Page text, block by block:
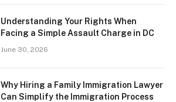
Understanding Your Rights When
Facing a Simple Assault Charge in DC
June 30, 2026
Why Hiring a Family Immigration Lawyer
Can Simplify the Immigration Process